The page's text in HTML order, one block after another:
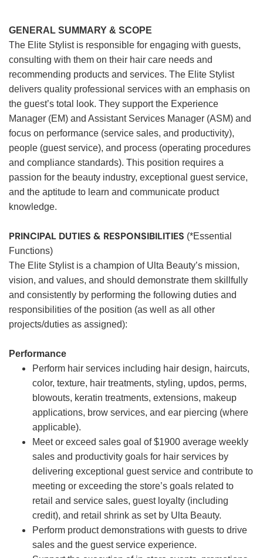
GENERAL SUMMARY & SCOPE
The Elite Stylist is responsible for engaging with guests,
consulting with them on their hair care needs and
recommending products and services. The Elite Stylist
delivers quality professional services with an emphasis on
the guest’s total look. They support the Experience
Manager (EM) and Assistant Services Manager (ASM) and
focus on performance (service sales, and productivity),
people (guest service), and process (operating procedures
and compliance standards). This position requires a
passion for the beauty industry, exceptional guest service,
and the aptitude to learn and communicate product
knowledge.
PRINCIPAL DUTIES & RESPONSIBILITIES (*Essential
Functions)
The Elite Stylist is a champion of Ulta Beauty’s mission,
vision, and values, and should demonstrate them skillfully
and consistently by performing the following duties and
responsibilities of the position (as well as all other
projects/duties as assigned):
Performance
Perform hair services including hair design, haircuts,
color, texture, hair treatments, styling, updos, perms,
blowouts, keratin treatments, extensions, makeup
applications, brow services, and ear piercing (where
applicable).
Meet or exceed sales goal of $1900 average weekly
sales and productivity goals for hair services by
delivering exceptional guest service and contribute to
meeting or exceeding the store’s goals related to
retail and service sales, guest loyalty (including
credit), and retail shrink as set by Ulta Beauty.
Perform product demonstrations with guests to drive
sales and the guest service experience.